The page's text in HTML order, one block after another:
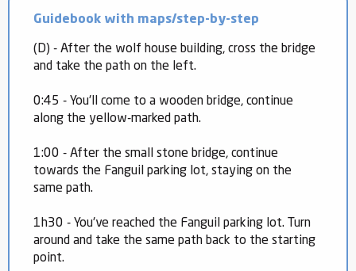
Guidebook with maps/step-by-step
(D) - After the wolf house building, cross the bridge
and take the path on the left.
0:45 - You'll come to a wooden bridge, continue
along the yellow-marked path.
1:00 - After the small stone bridge, continue
towards the Fanguil parking lot, staying on the
same path.
1h30 - You've reached the Fanguil parking lot. Turn
around and take the same path back to the starting
point.